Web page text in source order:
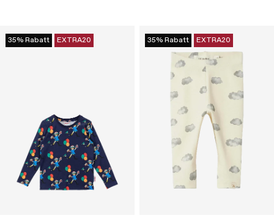
35% Rabatt EXTRA20 35% Rabatt EXTRA20